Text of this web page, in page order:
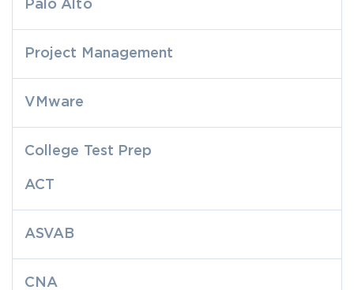
Palo Alto
Project Management
VMware
College Test Prep
ACT
ASVAB
CNA